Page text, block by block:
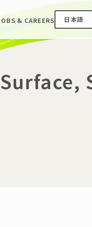
& CAREERS 日本語